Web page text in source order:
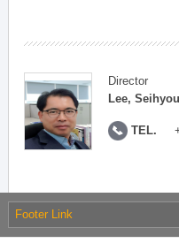
Director
Lee,
TEL.
Footer Link